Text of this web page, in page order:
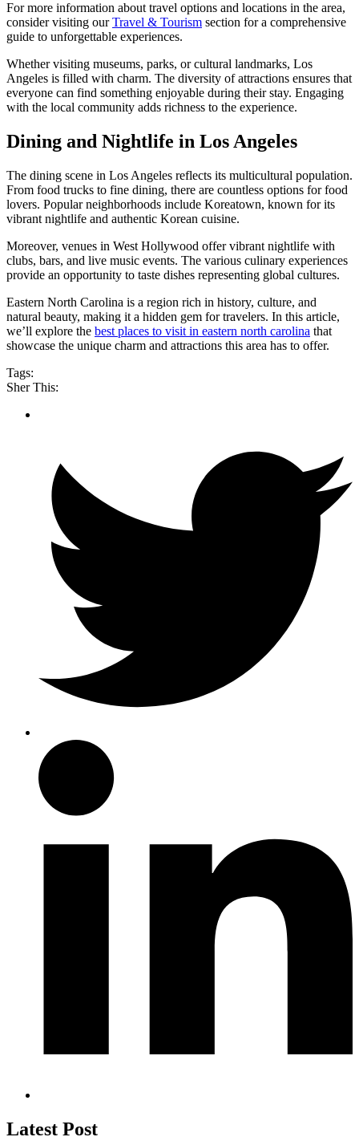
For more information about travel options and locations in the area,
consider visiting ourTravel & Tourism section for a comprehensive
guide to unforgettable experiences.
Whether visiting museums, parks, or cultural landmarks, Los
Angeles is filled with charm. The diversity of attractions ensures that
everyone can find something enjoyable during their stay. Engaging
with the local community adds richness to the experience.
Dining and Nightlife in Los Angeles
The dining scene in Los Angeles reflects its multicultural population.
From food trucks to fine dining, there are countless options for food
lovers. Popular neighborhoods include Koreatown, known for its
vibrant nightlife and authentic Korean cuisine.
Moreover, venues in West Hollywood offer vibrant nightlife with
clubs, bars, and live music events. The various culinary experiences
provide an opportunity to taste dishes representing global cultures.
Eastern North Carolina is a region rich in history, culture, and
natural beauty, making it a hidden gem for travelers. In this article,
we’ll explore the best places to visit in eastern north carolina that
showcase the unique charm and attractions this area has to offer.
Tags:
Sher This:
Latest Post